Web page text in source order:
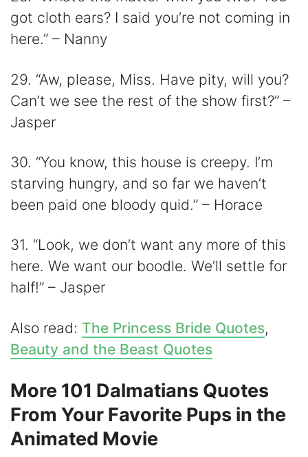
got cloth ears? I said you’re not coming in
here.” – Nanny
29. “Aw, please, Miss. Have pity, will you?
Can’t we see the rest of the show first?” –
Jasper
30. “You know, this house is creepy. I’m
starving hungry, and so far we haven’t
been paid one bloody quid.” – Horace
31. “Look, we don’t want any more of this
here. We want our boodle. We’ll settle for
half!” – Jasper
Also read: The Princess Bride Quotes,
Beauty and the Beast Quotes
More 101 Dalmatians Quotes
From Your Favorite Pups in the
Animated Movie